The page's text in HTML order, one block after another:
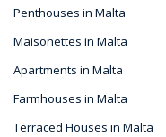
Penthouses in Malta
Maisonettes in Malta
Apartments in Malta
Farmhouses in Malta
Terraced Houses in Malta